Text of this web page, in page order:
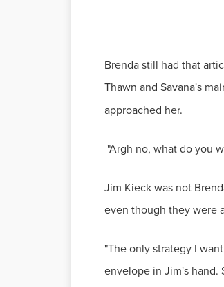
Brenda still had that
Thawn and Savana's
approached her.
"Argh no, what do you
Jim Kieck was not
even though they were
"The only strategy I
envelope in Jim's hand.